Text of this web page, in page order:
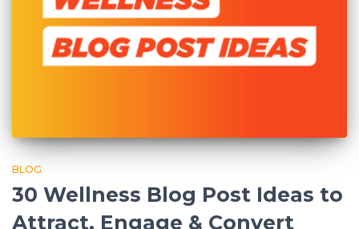
BLOG
30 Wellness Blog Post Ideas to
Attract, Engage & Convert